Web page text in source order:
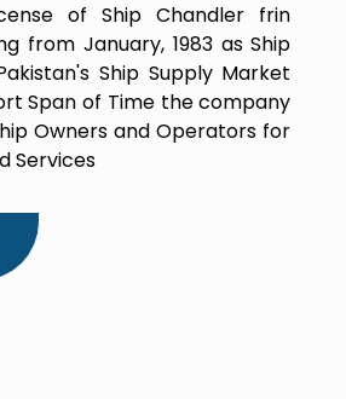
of Ship Chandler frin
from January, 1983 as Ship
Ship Supply Market
Span of Time the company
Owners and Operators for
Services